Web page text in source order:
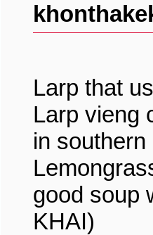
Larp that
Larp vieng
in
good soup
KHAI)